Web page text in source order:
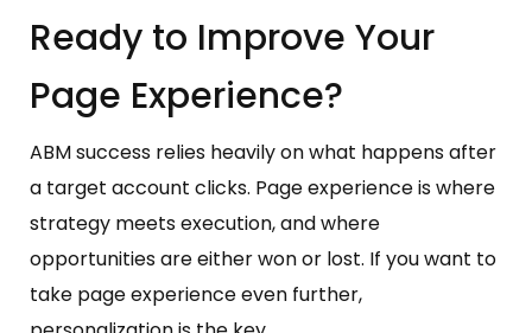
Ready to Improve Your
Page Experience?
ABM success relies heavily on what happens after
a target account clicks. Page experience is where
strategy meets execution, and where
opportunities are either won or lost. If you want to
take page experience even further,